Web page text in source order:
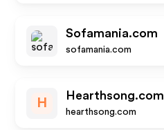
Sofamania.com
sofamania.com
H
Hearthsong.com
hearthsong.com